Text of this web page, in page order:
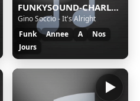
FUNKYSOUND-CHARLEROI
Gino Soccio - It's Alright
Funk
Annee A
Nos
Jours